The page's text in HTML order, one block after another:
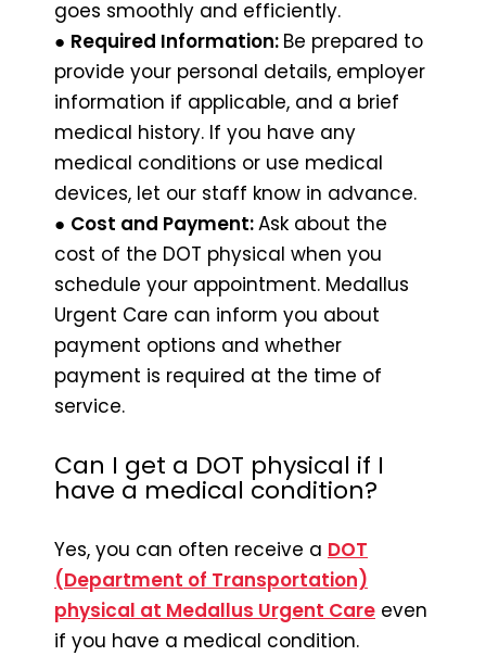
goes smoothly and efficiently.
● Required Information: Be prepared to
provide your personal details, employer
information if applicable, and a brief
medical history. If you have any
medical conditions or use medical
devices, let our staff know in advance.
● Cost and Payment:Ask about the
cost of the DOT physical when you
schedule your appointment. Medallus
Urgent Care can inform you about
payment options and whether
payment is required at the time of
service.
Can I get a DOT physical if I
have a medical condition?
Yes, you can often receive a DOT
(Department of Transportation)
physical at Medallus Urgent Care even
if you have a medical condition.